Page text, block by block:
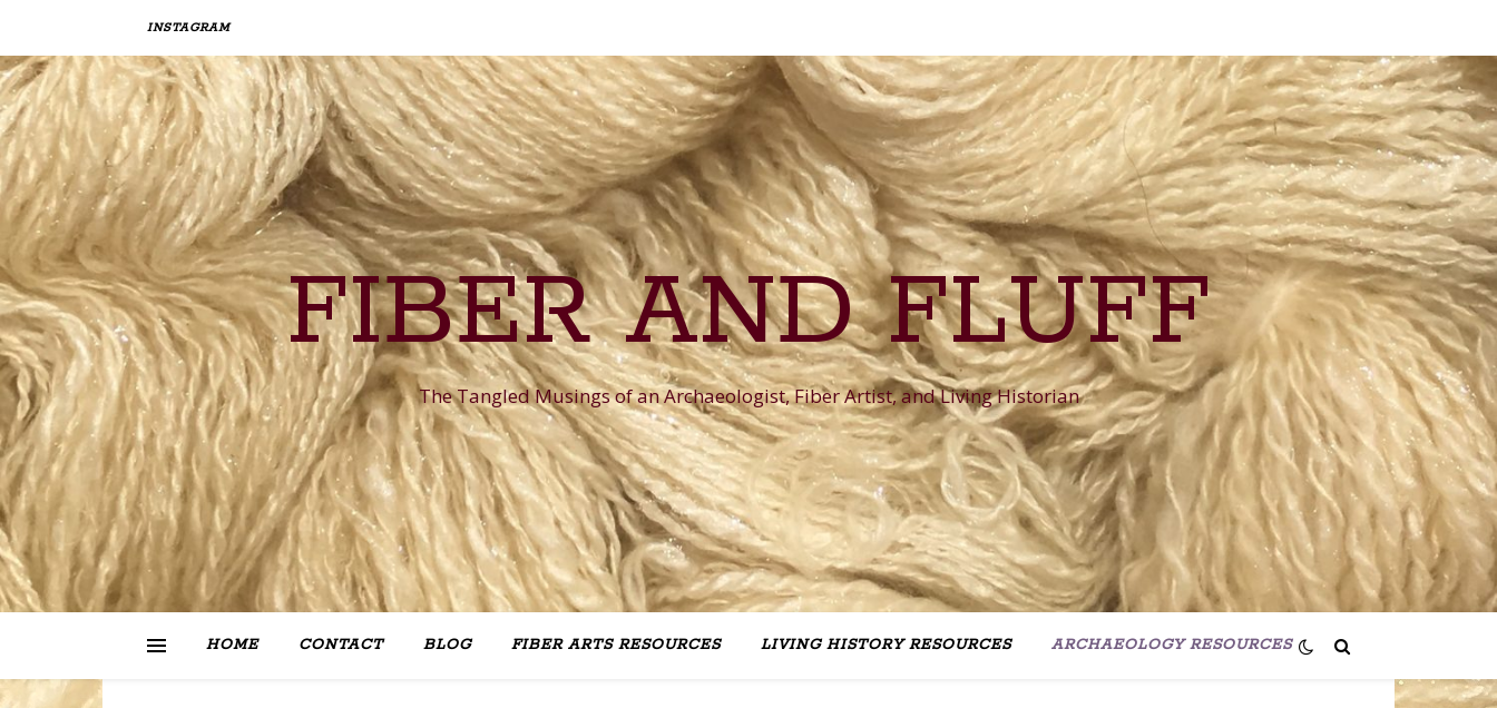
INSTAGRAM
FIBER AND FLUFF
The Tangled Musings of an Archaeologist, Fiber Artist, and Living Historian
HOME CONTACT BLOG FIBER ARTS RESOURCES LIVING HISTORY RESOURCES ARCHAEOLOGY RESOURCES